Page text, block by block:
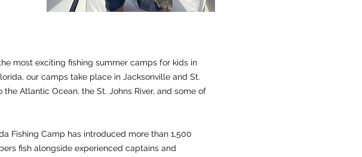
most exciting fishing summer camps for kids in
our camps take place in Jacksonville and St.
Atlantic Ocean, the St. Johns River, and some of
Fishing Camp has introduced more than 1,500
fish alongside experienced captains and